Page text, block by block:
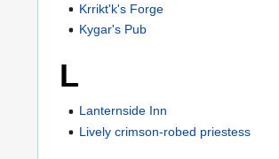
Krrikt'k's Forge
Kygar's Pub
L
Lanternside Inn
Lively crimson-robed priestess